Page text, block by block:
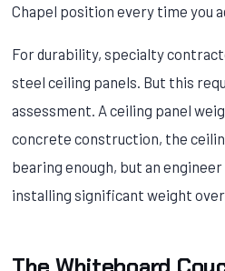
Chapel position every time you
For durability, specialty
steel ceiling panels. But this
assessment. A ceiling panel
concrete construction, the
bearing enough, but an
installing significant weight